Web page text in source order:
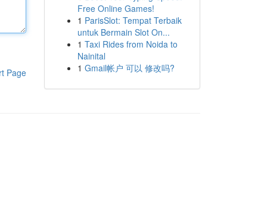
Page
Free Online Games!
1 ParisSlot: Tempat Terbaik
untuk Bermain Slot On...
1 Taxi Rides from Noida to
Nainital
1 Gmail帐户 可以 修改吗?